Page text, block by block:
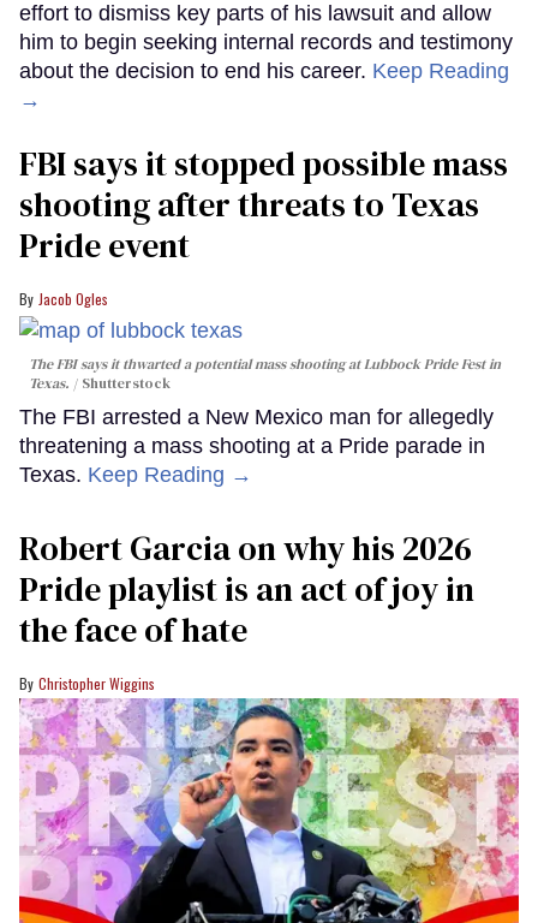
effort to dismiss key parts of his lawsuit and allow
him to begin seeking internal records and testimony
about the decision to end his career. Keep Reading
→
FBI says it stopped possible mass
shooting after threats to Texas
Pride event
Jacob Ogles
The FBI says it thwarted a potential mass shooting at Lubbock Pride Fest in
Texas.
Shutterstock
The FBI arrested a New Mexico man for allegedly
threatening a mass shooting at a Pride parade in
Texas. Keep Reading →
Robert Garcia on why his 2026
Pride playlist is an act of joy in
the face of hate
Christopher Wiggins